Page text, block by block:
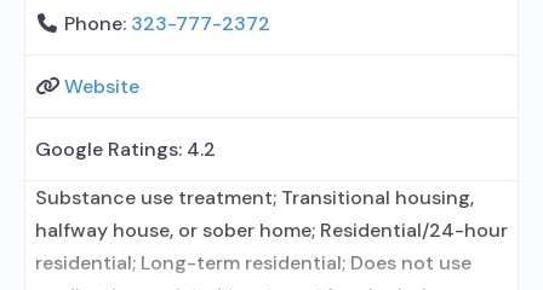
Phone: 323-777-2372
Website
Google Ratings: 4.2
Substance use treatment; Transitional housing,
halfway house, or sober home; Residential/24-hour
residential; Long-term residential; Does not use